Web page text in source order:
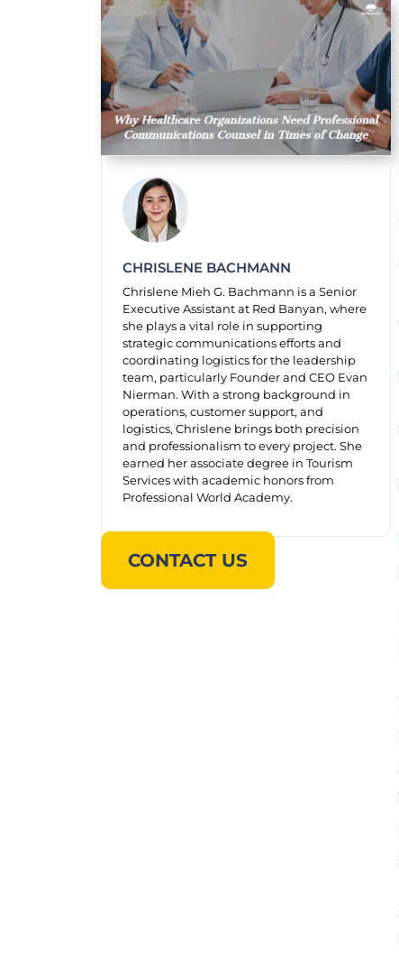
CHRISLENE BACHMANN
Chrislene Mieh G. Bachmann is a Senior
Executive Assistant at Red Banyan, where
she plays a vital role in supporting
strategic communications efforts and
coordinating logistics for the leadership
team, particularly Founder and CEO Evan
Nierman. With a strong background in
operations, customer support, and
logistics, Chrislene brings both precision
and professionalism to every project. She
earned her associate degree in Tourism
Services with academic honors from
Professional World Academy.
CONTACT US